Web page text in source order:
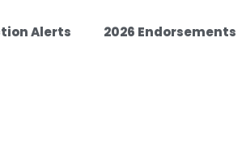
Alerts 2026 Endorsements